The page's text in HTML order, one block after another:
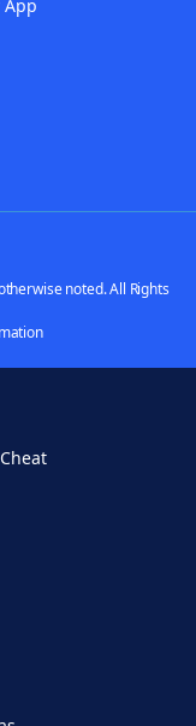
noted. All Rights